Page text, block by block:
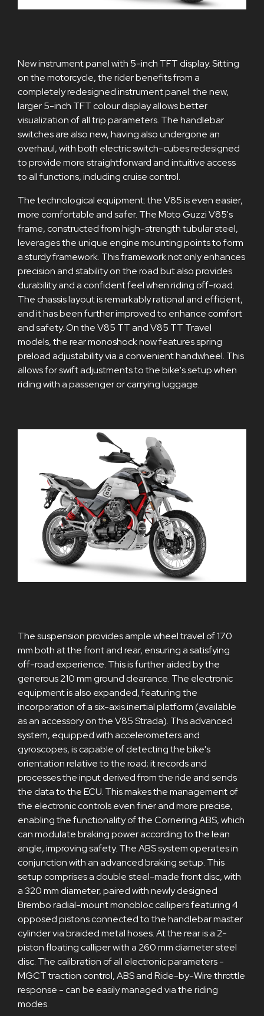
New instrument panel with 5-inch TFT display. Sitting
on the motorcycle, the rider benefits from a
completely redesigned instrument panel: the new,
larger 5-inch TFT colour display allows better
visualization of all trip parameters. The handlebar
switches are also new, having also undergone an
overhaul, with both electric switch-cubes redesigned
to provide more straightforward and intuitive access
to all functions, including cruise control.
The technological equipment: the V85 is even easier,
more comfortable and safer. The Moto Guzzi V85's
frame, constructed from high-strength tubular steel,
leverages the unique engine mounting points to form
a sturdy framework. This framework not only enhances
precision and stability on the road but also provides
durability and a confident feel when riding off-road.
The chassis layout is remarkably rational and efficient,
and it has been further improved to enhance comfort
and safety. On the V85 TT and V85 TT Travel
models, the rear monoshock now features spring
preload adjustability via a convenient handwheel. This
allows for swift adjustments to the bike's setup when
riding with a passenger or carrying luggage.
The suspension provides ample wheel travel of 170
mm both at the front and rear, ensuring a satisfying
off-road experience. This is further aided by the
generous 210 mm ground clearance. The electronic
equipment is also expanded, featuring the
incorporation of a six-axis inertial platform (available
as an accessory on the V85 Strada). This advanced
system, equipped with accelerometers and
gyroscopes, is capable of detecting the bike's
orientation relative to the road; it records and
processes the input derived from the ride and sends
the data to the ECU. This makes the management of
the electronic controls even finer and more precise,
enabling the functionality of the Cornering ABS, which
can modulate braking power according to the lean
angle, improving safety. The ABS system operates in
conjunction with an advanced braking setup. This
setup comprises a double steel-made front disc, with
a 320 mm diameter, paired with newly designed
Brembo radial-mount monobloc callipers featuring 4
opposed pistons connected to the handlebar master
cylinder via braided metal hoses. At the rear is a 2-
piston floating calliper with a 260 mm diameter steel
disc. The calibration of all electronic parameters -
MGCT traction control, ABS and Ride-by-Wire throttle
response - can be easily managed via the riding
modes.